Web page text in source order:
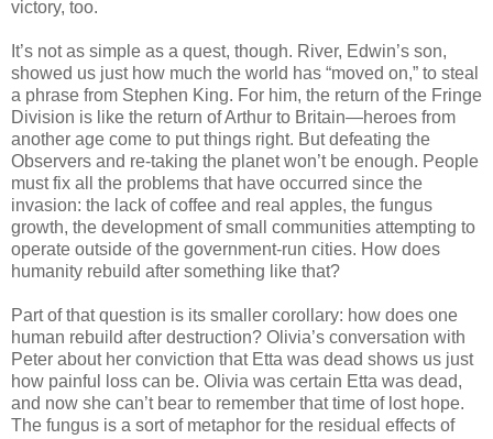
victory, too.
It’s not as simple as a quest, though. River, Edwin’s son,
showed us just how much the world has “moved on,” to steal
a phrase from Stephen King. For him, the return of the Fringe
Division is like the return of Arthur to Britain—heroes from
another age come to put things right. But defeating the
Observers and re-taking the planet won’t be enough. People
must fix all the problems that have occurred since the
invasion: the lack of coffee and real apples, the fungus
growth, the development of small communities attempting to
operate outside of the government-run cities. How does
humanity rebuild after something like that?
Part of that question is its smaller corollary: how does one
human rebuild after destruction? Olivia’s conversation with
Peter about her conviction that Etta was dead shows us just
how painful loss can be. Olivia was certain Etta was dead,
and now she can’t bear to remember that time of lost hope.
The fungus is a sort of metaphor for the residual effects of